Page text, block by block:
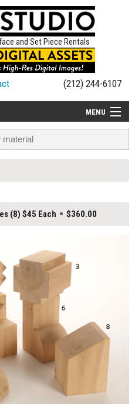
and Set Piece Rentals
(212) 244-6107
MENU
(8) $45 Each $360.00